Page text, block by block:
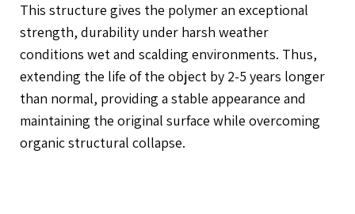
This structure gives the polymer an exceptional
strength, durability under harsh weather
conditions wet and scalding environments. Thus,
extending the life of the object by 2-5 years longer
than normal, providing a stable appearance and
maintaining the original surface while overcoming
organic structural collapse.